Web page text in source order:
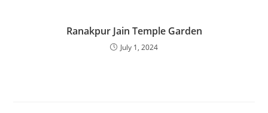
Ranakpur Jain Temple Garden
July 1, 2024